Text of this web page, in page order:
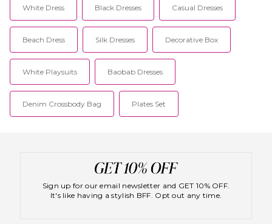
White Dress Black Dresses Casual Dresses
Beach Dress Silk Dresses Decorative Box
White Playsuits Baobab Dresses
Denim Crossbody Bag Plates Set
Sign up for our email newsletter and GET 10% OFF.
It's like having a stylish BFF. Opt out any time.